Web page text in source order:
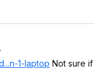
1-laptop Not sure